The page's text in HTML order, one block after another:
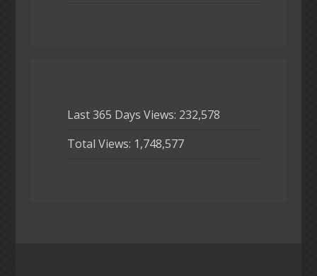
Last 365 Days Views: 232,578
Total Views: 1,748,577